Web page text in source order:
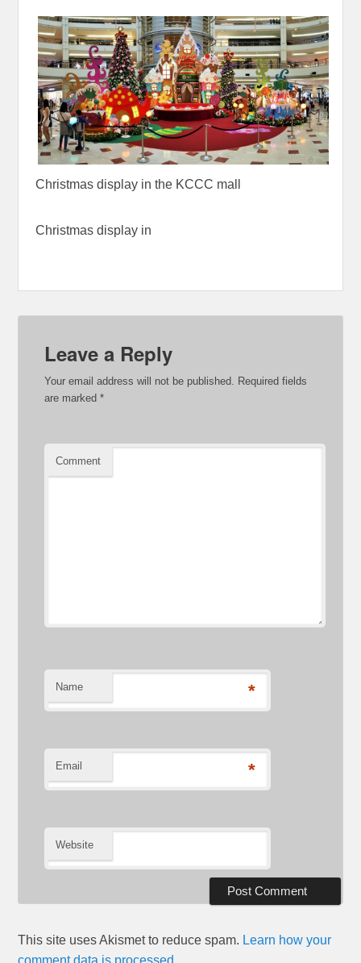
Christmas display in the KCCC mall
Christmas display in
Leave a Reply
Your email address will not be published. Required fields
are marked*
Comment
Name *
Email *
Website
This site uses Akismet to reduce spam. Learn how your
comment data is processed.